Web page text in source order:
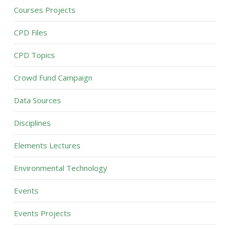
Courses Projects
CPD Files
CPD Topics
Crowd Fund Campaign
Data Sources
Disciplines
Elements Lectures
Environmental Technology
Events
Events Projects